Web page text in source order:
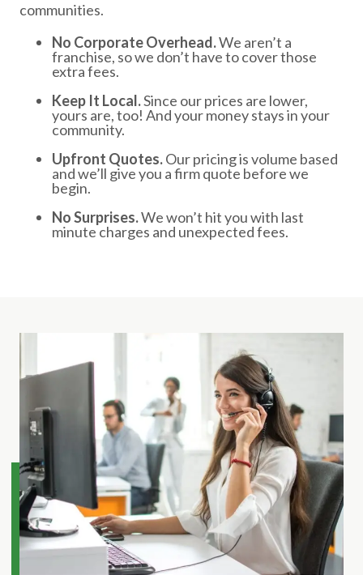
communities.
No Corporate Overhead.We aren’t a
franchise, so we don’t have to cover those
extra fees.
Keep It Local.Since our prices are lower,
yours are, too! And your money stays in your
community.
Upfront Quotes.Our pricing is volume based
and we’ll give you a firm quote before we
begin.
No Surprises.We won’t hit you with last
minute charges and unexpected fees.